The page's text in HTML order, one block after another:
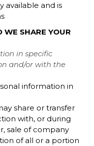
available and is
SHARE YOUR
in specific
and/or with the
information in
share or transfer
with, or during
sale of company
of all or a portion